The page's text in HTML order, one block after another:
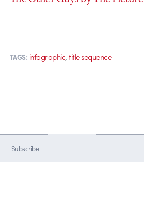
TAGS: infographic,title sequence
Subscribe